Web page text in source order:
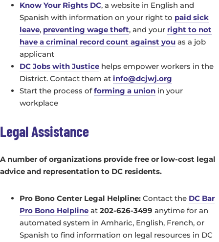
Know Your Rights DC, a website in English and
Spanish with information on your right to paid sick
leave, preventing wage theft, and your right to not
have a criminal record count against you as a job
applicant
DC Jobs with Justice helps empower workers in the
District. Contact them at info@dcjwj.org
Start the process offorming a union in your
workplace
Legal Assistance
A number of organizations provide free or low-cost legal
advice and representation to DC residents.
Pro Bono Center Legal Helpline: Contact the DC Bar
Pro Bono Helpline at 202-626-3499 anytime for an
automated system in Amharic, English, French, or
Spanish to find information on legal resources in DC